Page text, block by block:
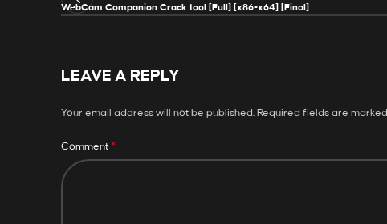
WebCam Companion Crack tool [Full] [x86-x64] [Final]
LEAVE A REPLY
Your email address will not be published. Required fields are marked
Comment *